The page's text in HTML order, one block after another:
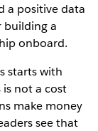
a positive data
building a
onboard.
starts with
not a cost
make money
see that